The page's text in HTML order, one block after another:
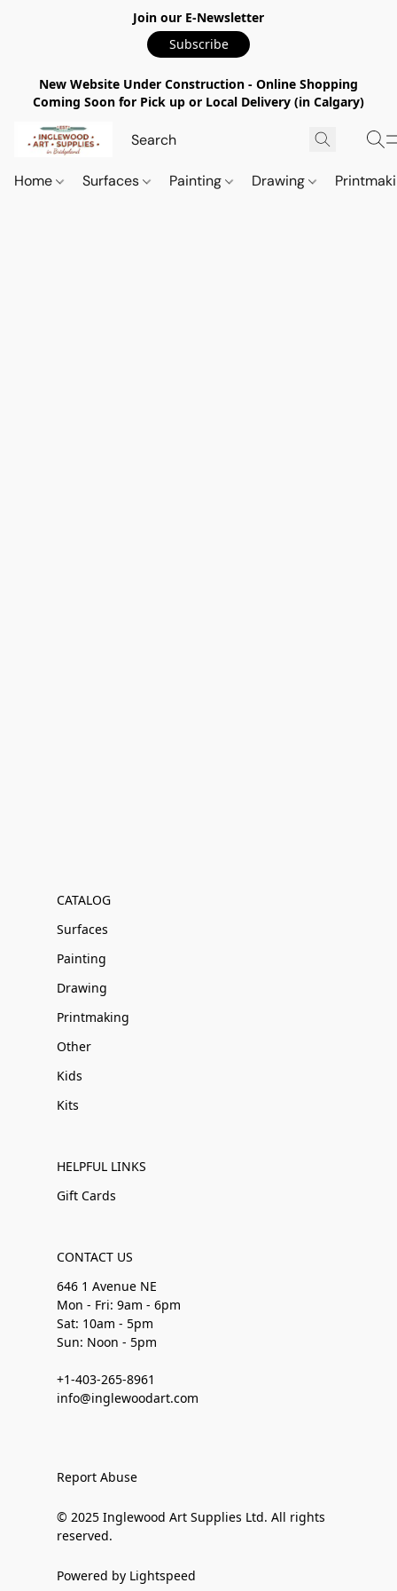
Join our E-Newsletter
Subscribe
New Website Under Construction - Online Shopping
Coming Soon for Pick up or Local Delivery (in Calgary)
Home Surfaces Painting Drawing
CATALOG
Surfaces
Painting
Drawing
Printmaking
Other
Kids
Kits
HELPFUL LINKS
Gift Cards
CONTACT US
646 1 Avenue NE
Mon - Fri: 9am - 6pm
Sat: 10am - 5pm
Sun: Noon - 5pm
+1-403-265-8961
info@inglewoodart.com
Report Abuse
© 2025 Inglewood Art Supplies Ltd. All rights
reserved.
Powered by Lightspeed